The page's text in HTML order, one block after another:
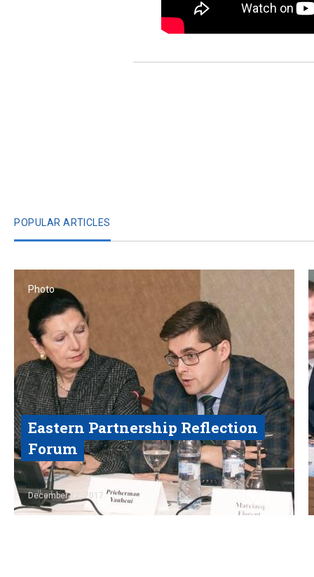
POPULAR ARTICLES
Photo
Eastern Partnership Reflection
Forum
December 12, 2017 Read